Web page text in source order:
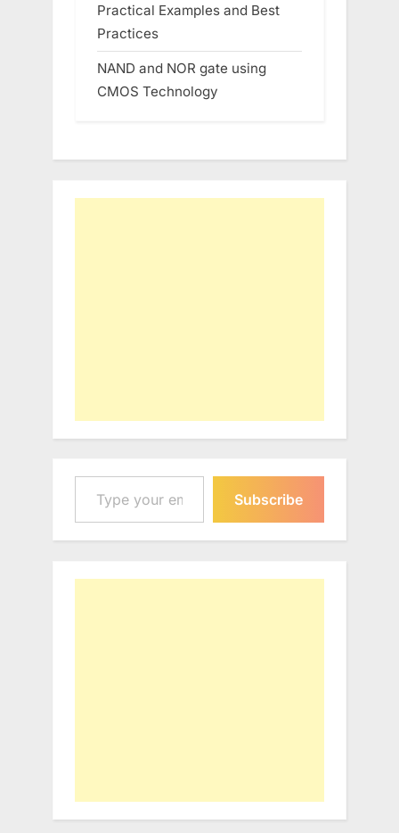
Practical Examples and Best
Practices
NAND and NOR gate using
CMOS Technology
Type your email…
Subscribe